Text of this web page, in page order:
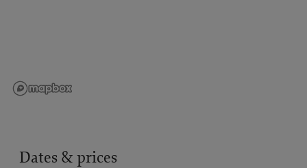
Dates & prices